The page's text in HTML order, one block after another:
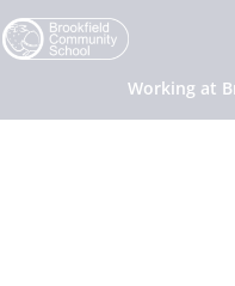
Working at